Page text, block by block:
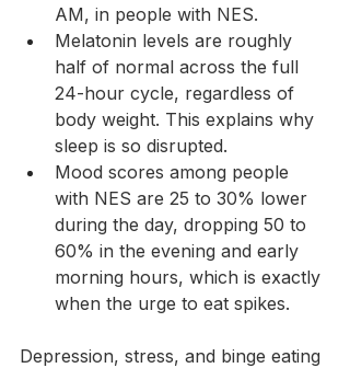
AM, in people with NES.
Melatonin levels are roughly
half of normal across the full
24-hour cycle, regardless of
body weight. This explains why
sleep is so disrupted.
Mood scores among people
with NES are 25 to 30% lower
during the day, dropping 50 to
60% in the evening and early
morning hours, which is exactly
when the urge to eat spikes.
Depression, stress, and binge eating